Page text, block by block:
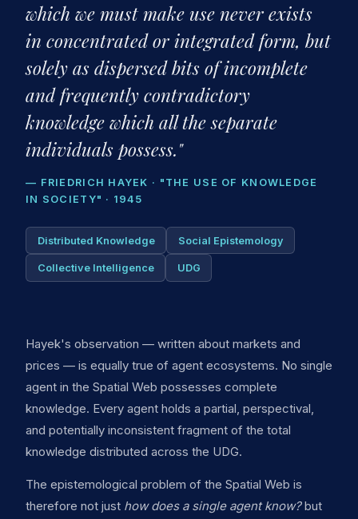
which we must make use never exists
in concentrated or integrated form, but
solely as dispersed bits of incomplete
and frequently contradictory
knowledge which all the separate
individuals possess."
— FRIEDRICH HAYEK · "THE USE OF KNOWLEDGE
IN SOCIETY" · 1945
Distributed Knowledge Social Epistemology
Collective Intelligence UDG
Hayek's observation — written about markets and
prices — is equally true of agent ecosystems. No single
agent in the Spatial Web possesses complete
knowledge. Every agent holds a partial, perspectival,
and potentially inconsistent fragment of the total
knowledge distributed across the UDG.
The epistemological problem of the Spatial Web is
therefore not just how does a single agent know?but